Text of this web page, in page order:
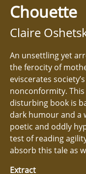
Chouette
Claire
An unsettling yet
the ferocity of
eviscerates
nonconformity.
disturbing book is
dark humour and a
poetic and oddly
test of reading
absorb this tale as
Extract